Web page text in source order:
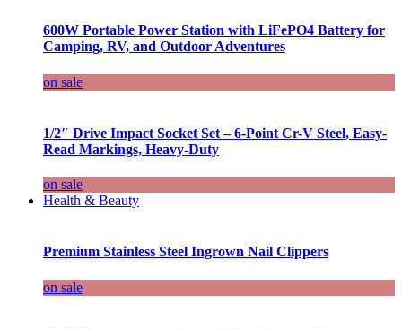
600W Portable Power Station with LiFePO4 Battery for
Camping, RV, and Outdoor Adventures
on sale
1/2″ Drive Impact Socket Set – 6-Point Cr-V Steel, Easy-
Read Markings, Heavy-Duty
on sale
Health & Beauty
Premium Stainless Steel Ingrown Nail Clippers
on sale